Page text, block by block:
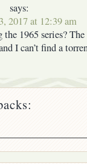
says:
2017 at 12:39 am
1965 series? The
I can’t find a